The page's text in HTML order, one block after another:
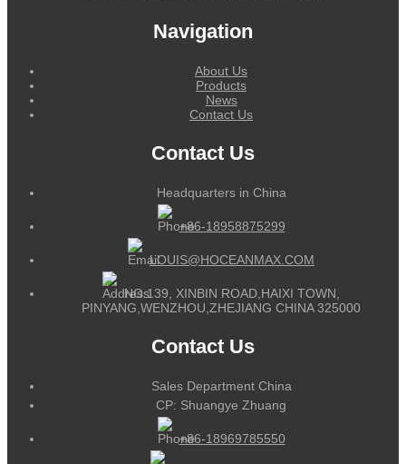
Navigation
About Us
Products
News
Contact Us
Contact Us
Headquarters in China
+86-18958875299
LOUIS@HOCEANMAX.COM
NO.139, XINBIN ROAD,HAIXI TOWN,
PINYANG,WENZHOU,ZHEJIANG CHINA 325000
Contact Us
Sales Department China
CP: Shuangye Zhuang
+86-18969785550